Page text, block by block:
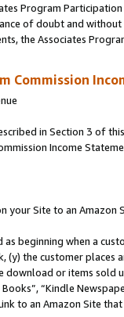
Program
of doubt and
the Associates
Commission
in Section 3 of
Income
your Site to an Amazon
as beginning when a
the customer
or items sold
“Kindle
to an Amazon Site